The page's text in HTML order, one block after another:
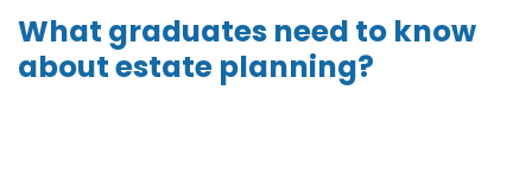
What graduates need to know
about estate planning?